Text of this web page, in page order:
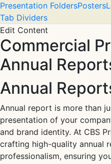
Presentation FoldersPosters
Tab Dividers
Edit Content
Commercial
Annual
Annual
Annual report is more than
presentation of your
and brand identity. At CBS
crafting high-quality annual
professionalism, ensuring